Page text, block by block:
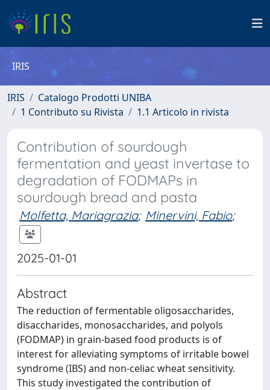
IRIS
IRIS
Catalogo Prodotti UNIBA
1 Contributo su Rivista
1.1 Articolo in rivista
Contribution of sourdough
fermentation and yeast invertase to
degradation of FODMAPs in
sourdough bread and pasta
Molfetta, Mariagrazia; Minervini, Fabio;
2025-01-01
Abstract
The reduction of fermentable oligosaccharides,
disaccharides, monosaccharides, and polyols
(FODMAP) in grain-based food products is of
interest for alleviating symptoms of irritable bowel
syndrome (IBS) and non-celiac wheat sensitivity.
This study investigated the contribution of